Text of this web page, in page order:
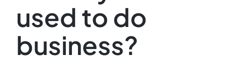
used to do
business?